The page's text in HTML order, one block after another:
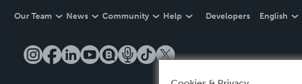
Our Team News Community Help Developers English